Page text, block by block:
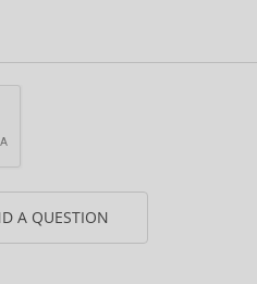
A QUESTION